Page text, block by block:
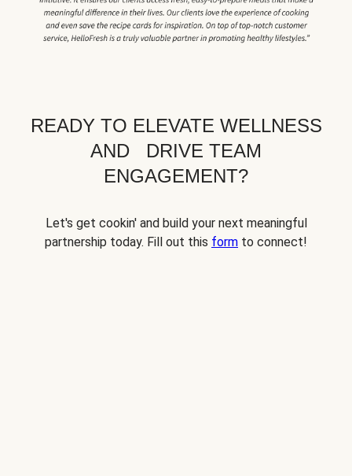
READY TO ELEVATE WELLNESS
AND DRIVE TEAM
ENGAGEMENT?
Let's get cookin' and build your next meaningful
partnership today. Fill out this form to connect!